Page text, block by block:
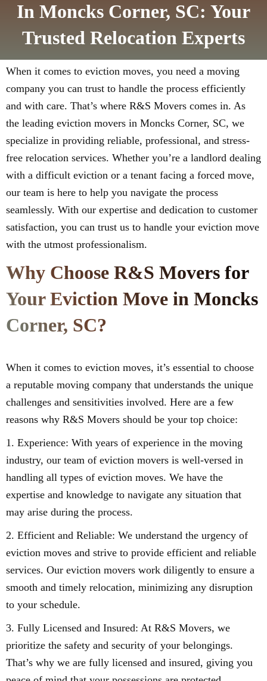
In Moncks Corner, SC: Your
Trusted Relocation Experts
When it comes to eviction moves, you need a moving
company you can trust to handle the process efficiently
and with care. That’s where R&S Movers comes in. As
the leading eviction movers in Moncks Corner, SC, we
specialize in providing reliable, professional, and stress-
free relocation services. Whether you’re a landlord dealing
with a difficult eviction or a tenant facing a forced move,
our team is here to help you navigate the process
seamlessly. With our expertise and dedication to customer
satisfaction, you can trust us to handle your eviction move
with the utmost professionalism.
Why Choose R&S Movers for
Your Eviction Move in Moncks
Corner, SC?
When it comes to eviction moves, it’s essential to choose
a reputable moving company that understands the unique
challenges and sensitivities involved. Here are a few
reasons why R&S Movers should be your top choice:
1. Experience: With years of experience in the moving
industry, our team of eviction movers is well-versed in
handling all types of eviction moves. We have the
expertise and knowledge to navigate any situation that
may arise during the process.
2. Efficient and Reliable: We understand the urgency of
eviction moves and strive to provide efficient and reliable
services. Our eviction movers work diligently to ensure a
smooth and timely relocation, minimizing any disruption
to your schedule.
3. Fully Licensed and Insured: At R&S Movers, we
prioritize the safety and security of your belongings.
That’s why we are fully licensed and insured, giving you